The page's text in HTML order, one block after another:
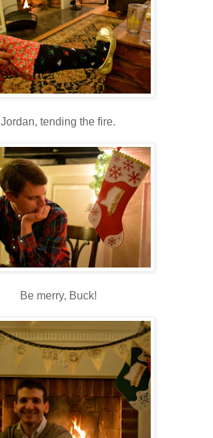
Jordan, tending the fire.
Be merry, Buck!